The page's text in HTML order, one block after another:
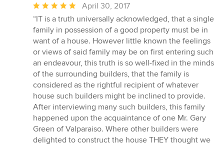
Average
rating:
5
out
of
5
stars
April 30, 2017
“IT is a truth universally acknowledged, that a single
family in possession of a good property must be in
want of a house. However little known the feelings
or views of said family may be on first entering such
an endeavour, this truth is so well-fixed in the minds
of the surrounding builders, that the family is
considered as the rightful recipient of whatever
house such builders might be inclined to provide.
After interviewing many such builders, this family
happened upon the acquaintance of one Mr. Gary
Green of Valparaiso. Where other builders were
delighted to construct the house THEY thought we